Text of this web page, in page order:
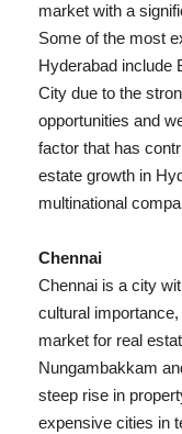
market with a
Some of the most
Hyderabad include
City due to the
opportunities and
factor that has
estate growth in
multinational
Chennai
Chennai is a city
cultural
market for real
Nungambakkam
steep rise in
expensive cities in